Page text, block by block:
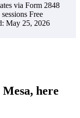
via Form 2848
Free
May 25, 2026
here